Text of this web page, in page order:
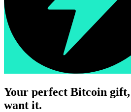
Your perfect Bitcoin gift,
want it.